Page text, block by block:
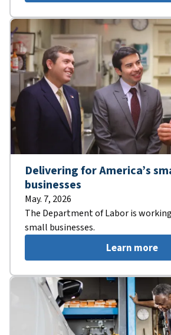
Delivering for America’s
businesses
May. 7, 2026
The Department of Labor is
small businesses.
Learn more